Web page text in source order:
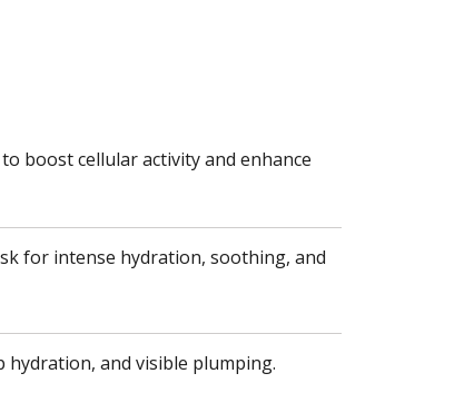
boost cellular activity and enhance
for intense hydration, soothing, and
hydration, and visible plumping.